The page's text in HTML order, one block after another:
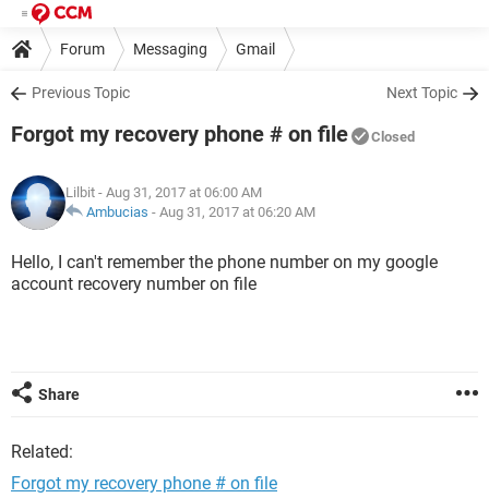
Forum Messaging Gmail
Previous Topic Next Topic
Forgot my recovery phone # on file Closed
Lilbit - Aug 31, 2017 at 06:00 AM
Ambucias - Aug 31, 2017 at 06:20 AM
Hello, I can't remember the phone number on my google
account recovery number on file
Share
Related:
Forgot my recovery phone # on file